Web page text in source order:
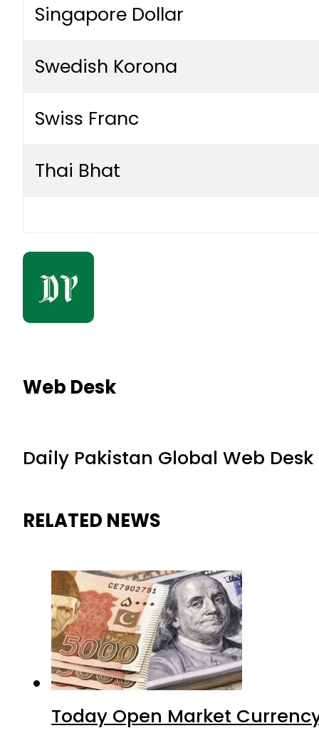
Singapore Dollar
Swedish Korona
Swiss Franc
Thai Bhat
Web Desk
Daily Pakistan Global Web Desk
RELATED NEWS
Today Open Market